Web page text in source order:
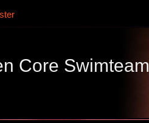
Core Swimteam